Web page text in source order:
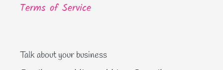
Terms of Service
Talk about your business